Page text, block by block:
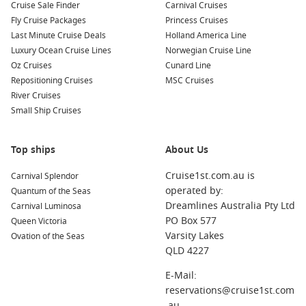
incredible nearby ports:
Hakodate,Japan: Known for its stunning night view from
Mount Hakodate, visit historic sites such as Fort Goryokaku
and indulge in the local seafood market, which offers
incredibly fresh catches.
Ketchikan
while observing amazing wildlife. Visit the Totem Heritage
Kodiak,
: Famous for its wildlife, Kodiak offers
opportunities for hiking, kayaking, and exploring the rich
history of the indigenous Alutiiq people, plus great
opportunities for wildlife viewing.
Sitka(Alaska
: Discover the rich Russian
heritage in this picturesque town by visiting the Sitka
National Historical Park and enjoying the stunning
: Known for its beautiful
beaches and crystal-clear waters, enjoy snorkeling and
Cruise Sale Finder
Fly Cruise Packages
Last Minute Cruise Deals
Luxury Ocean Cruise Lines
Oz Cruises
Repositioning Cruises
River Cruises
Small Ship Cruises
Carnival Cruises
Princess Cruises
Holland America Line
Norwegian Cruise Line
Cunard Line
MSC Cruises
Top ships
Carnival Splendor
Quantum of the Seas
Carnival Luminosa
Queen Victoria
Ovation of the Seas
About Us
Cruise1st.com.au is
operated by:
Dreamlines Australia Pty Ltd
PO Box 577
Varsity Lakes
QLD 4227
E-Mail:
reservations@cruise1st.com